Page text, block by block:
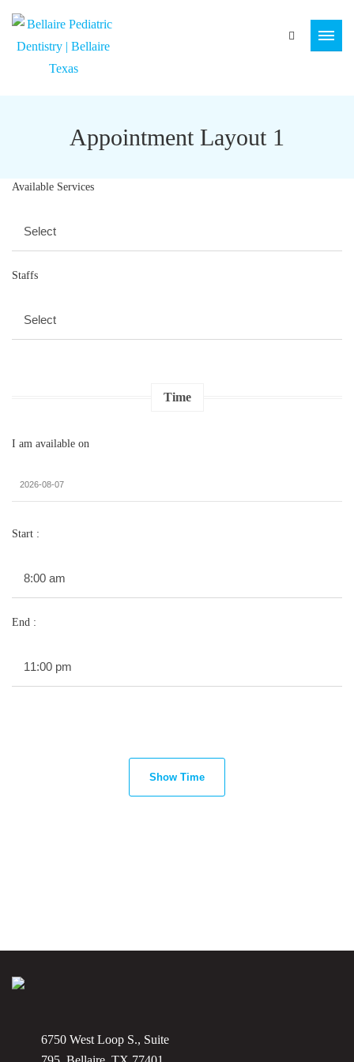
Appointment Layout 1
Available Services
Staffs
Time
I am available on
Start :
End :
Show Time
6750 West Loop S., Suite